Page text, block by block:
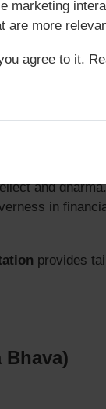
often
against
blesses with
and dharma.
in
provides
Bhava)
marketing
are more
agree to it.